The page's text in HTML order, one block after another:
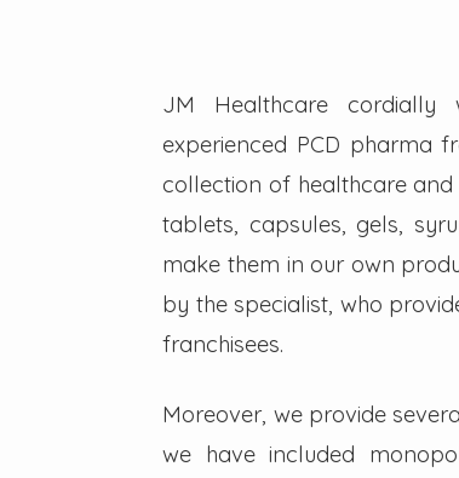
JM Healthcare cordially
experienced PCD pharma
collection of healthcare
tablets, capsules, gels,
make them in our own
by the specialist, who
franchisees.
Moreover, we provide
we have included